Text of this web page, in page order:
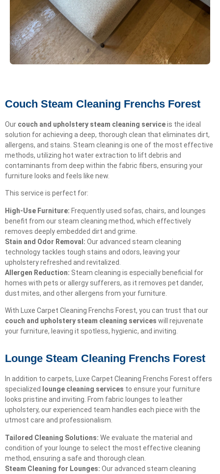
Couch Steam Cleaning Frenchs Forest
Our couch and upholstery steam cleaning serviceis the ideal
solution for achieving a deep, thorough clean that eliminates dirt,
allergens, and stains. Steam cleaning is one of the most effective
methods, utilizing hot water extraction to lift debris and
contaminants from deep within the fabric fibers, ensuring your
furniture looks and feels like new.
This service is perfect for:
High-Use Furniture: Frequently used sofas, chairs, and lounges
benefit from our steam cleaning method, which effectively
removes deeply embedded dirt and grime.
Stain and Odor Removal: Our advanced steam cleaning
technology tackles tough stains and odors, leaving your
upholstery refreshed and revitalized.
Allergen Reduction: Steam cleaning is especially beneficial for
homes with pets or allergy sufferers, as it removes pet dander,
dust mites, and other allergens from your furniture.
With Luxe Carpet Cleaning Frenchs Forest, you can trust that our
couch and upholstery steam cleaning services will rejuvenate
your furniture, leaving it spotless, hygienic, and inviting.
Lounge Steam Cleaning Frenchs Forest
In addition to carpets, Luxe Carpet Cleaning Frenchs Forest offers
specialized
lounge cleaning services to ensure your furniture
looks pristine and inviting. From fabric lounges to leather
upholstery, our experienced team handles each piece with the
utmost care and professionalism.
Tailored Cleaning Solutions: We evaluate the material and
condition of your lounge to select the most effective cleaning
method, ensuring a safe and thorough clean.
Steam Cleaning for Lounges: Our advanced steam cleaning